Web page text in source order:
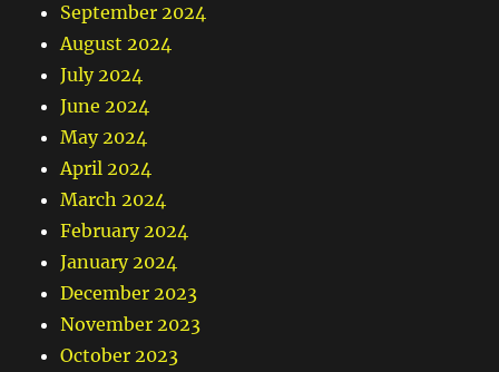
September 2024
August 2024
July 2024
June 2024
May 2024
April 2024
March 2024
February 2024
January 2024
December 2023
November 2023
October 2023